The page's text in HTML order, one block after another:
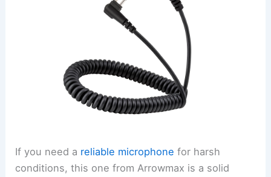
If you need a reliable microphone for harsh
conditions, this one from Arrowmax is a solid